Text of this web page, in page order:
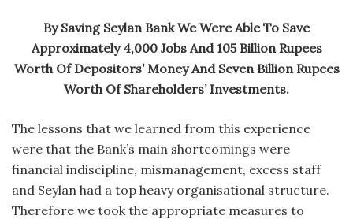
By Saving Seylan Bank We Were Able To Save
Approximately 4,000 Jobs And 105 Billion Rupees
Worth Of Depositors’ Money And Seven Billion Rupees
Worth Of Shareholders’ Investments.
The lessons that we learned from this experience
were that the Bank’s main shortcomings were
financial indiscipline, mismanagement, excess staff
and Seylan had a top heavy organisational structure.
Therefore we took the appropriate measures to